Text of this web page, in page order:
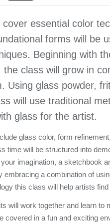
essential color
forms will be
Beginning with
the class will grow in
Using glass powder,
will use traditional
glass for the artist.
glass color, form
time will be structured into
imagination, a sketchbook
embracing a combination of
this class will help artists
will work together and learn to
covered in a fun and exciting